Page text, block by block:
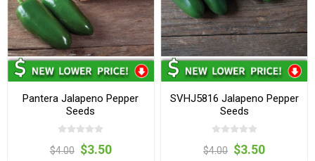
Pantera Jalapeno Pepper
Seeds
$4.00 $3.50
SVHJ5816 Jalapeno Pepper
Seeds
$4.00 $3.50